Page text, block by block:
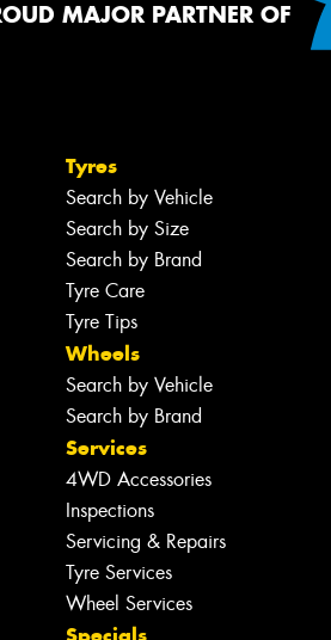
MAJOR PARTNER OF
Tyres
Search by Vehicle
Search by Size
Search by Brand
Tyre Care
Tyre Tips
Wheels
Search by Vehicle
Search by Brand
Services
4WD Accessories
Inspections
Servicing & Repairs
Tyre Services
Wheel Services